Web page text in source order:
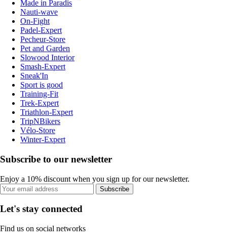
Made in Paradis
Nauti-wave
On-Fight
Padel-Expert
Pecheur-Store
Pet and Garden
Slowood Interior
Smash-Expert
Sneak'In
Sport is good
Training-Fit
Trek-Expert
Triathlon-Expert
TripNBikers
Vélo-Store
Winter-Expert
Subscribe to our newsletter
Enjoy a 10% discount when you sign up for our newsletter.
Subscribe
Let's stay connected
Find us on social networks